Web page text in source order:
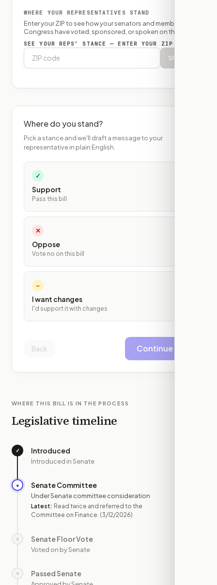
WHERE YOUR REPRESENTATIVES STAND
Enter your ZIP to see how your senators and member of
Congress have voted, sponsored, or spoken on this bill.
SEE YOUR REPS’ STANCE — ENTER YOUR ZIP
Show
Where do you stand?
Pick a stance and we'll draft a message to your
representative in plain English.
✓
Support
Pass this bill
✕
Oppose
Vote no on this bill
~
I want changes
I'd support it with changes
Back Continue
WHERE THIS BILL IS IN THE PROCESS
Legislative timeline
✓ Introduced
Introduced in Senate
● Senate Committee
Under Senate committee consideration
Latest: Read twice and referred to the
Committee on Finance. (3/12/2026)
○ Senate Floor Vote
Voted on by Senate
○ Passed Senate